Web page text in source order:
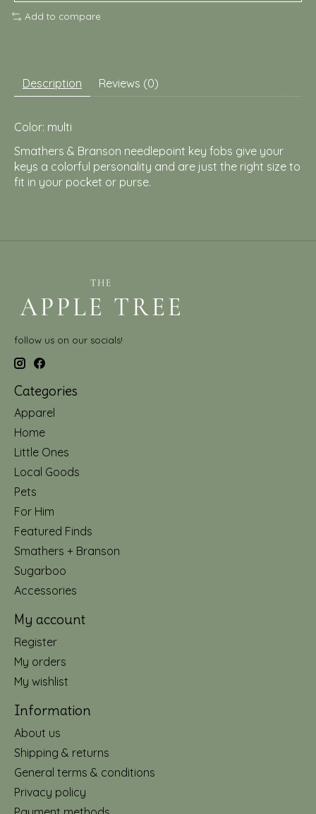
Add to compare
Description Reviews (0)
Color: multi
Smathers & Branson needlepoint key fobs give your
keys a colorful personality and are just the right size to
fit in your pocket or purse.
follow us on our socials!
Categories
Apparel
Home
Little Ones
Local Goods
Pets
For Him
Featured Finds
Smathers + Branson
Sugarboo
Accessories
My account
Register
My orders
My wishlist
Information
About us
Shipping & returns
General terms & conditions
Privacy policy